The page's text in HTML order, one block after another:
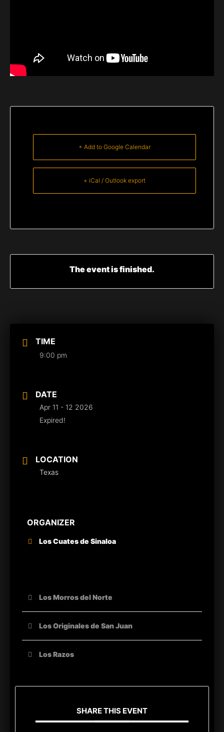
TIME
9:00 pm
DATE
Apr 11 - 12 2026
Expired!
LOCATION
Texas
ORGANIZER
Los Cuates de Sinaloa
Los Morros del Norte
Los Originales de San Juan
Los Razos
SHARE THIS EVENT
+ Add to Google Calendar
+ iCal / Outlook export
The event is finished.